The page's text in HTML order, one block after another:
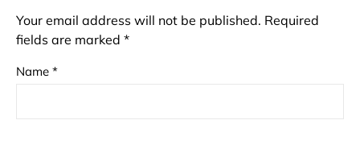
Your email address will not be published. Required
fields are marked *
Name *